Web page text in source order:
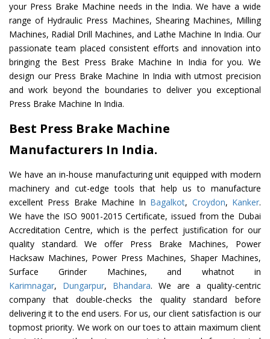
your Press Brake Machine needs in the India. We have a wide
range of Hydraulic Press Machines, Shearing Machines, Milling
Machines, Radial Drill Machines, and Lathe Machine In India. Our
passionate team placed consistent efforts and innovation into
bringing the Best Press Brake Machine In India for you. We
design our Press Brake Machine In India with utmost precision
and work beyond the boundaries to deliver you exceptional
Press Brake Machine In India.
Best Press Brake Machine
Manufacturers In India.
We have an in-house manufacturing unit equipped with modern
machinery and cut-edge tools that help us to manufacture
excellent Press Brake Machine In Bagalkot, Croydon, Kanker.
We have the ISO 9001-2015 Certificate, issued from the Dubai
Accreditation Centre, which is the perfect justification for our
quality standard. We offer Press Brake Machines, Power
Hacksaw Machines, Power Press Machines, Shaper Machines,
Surface Grinder Machines, and whatnot in
Karimnagar, Dungarpur, Bhandara. We are a quality-centric
company that double-checks the quality standard before
delivering it to the end users. For us, our client satisfaction is our
topmost priority. We work on our toes to attain maximum client